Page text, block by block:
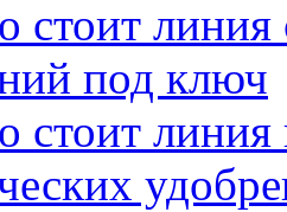
стоит
под ключ
стоит